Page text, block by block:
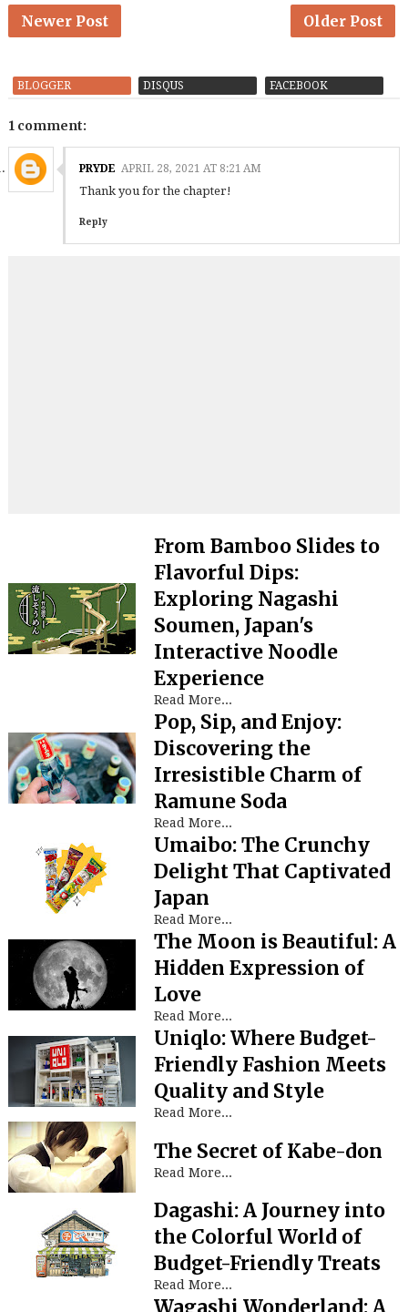
Newer Post Older Post
BLOGGER DISQUS FACEBOOK
1 comment:
PRYDE APRIL 28, 2021 AT 8:21 AM
Thank you for the chapter!
Reply
From Bamboo Slides to
Flavorful Dips:
Exploring Nagashi
Soumen, Japan's
Interactive Noodle
Experience
Read More...
Pop, Sip, and Enjoy:
Discovering the
Irresistible Charm of
Ramune Soda
Read More...
Umaibo: The Crunchy
Delight That Captivated
Japan
Read More...
The Moon is Beautiful: A
Hidden Expression of
Love
Read More...
Uniqlo: Where Budget-
Friendly Fashion Meets
Quality and Style
Read More...
The Secret of Kabe-don
Read More...
Dagashi: A Journey into
the Colorful World of
Budget-Friendly Treats
Read More...
Wagashi Wonderland: A